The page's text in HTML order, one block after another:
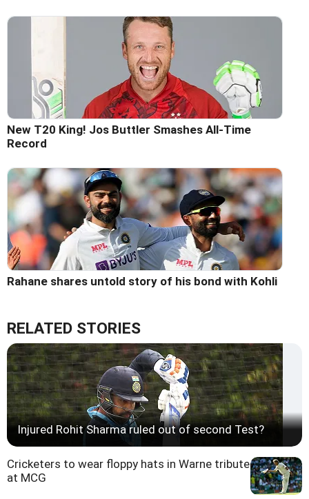
New T20 King! Jos Buttler Smashes All-Time
Record
Rahane shares untold story of his bond with Kohli
RELATED STORIES
Injured Rohit Sharma ruled out of second Test?
Cricketers to wear floppy hats in Warne tribute
at MCG